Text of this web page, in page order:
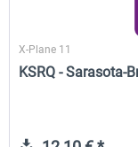
X-Plane 11
KSRQ - Sarasota-